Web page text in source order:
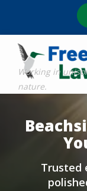
main
content
Trusted